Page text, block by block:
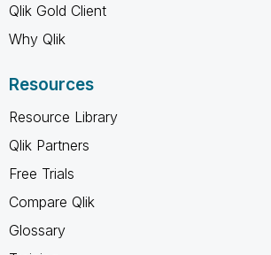
Qlik Gold Client
Why Qlik
Resources
Resource Library
Qlik Partners
Free Trials
Compare Qlik
Glossary